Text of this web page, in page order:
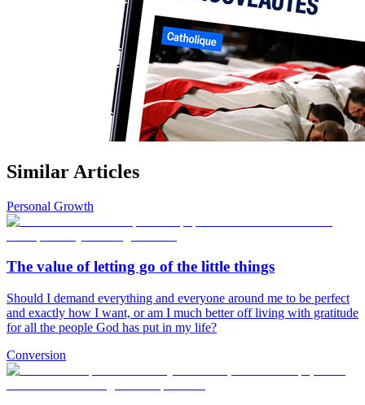
Similar Articles
Personal Growth
The value of letting go of the little things
Should I demand everything and everyone around me to be perfect
and exactly how I want, or am I much better off living with gratitude
for all the people God has put in my life?
Conversion